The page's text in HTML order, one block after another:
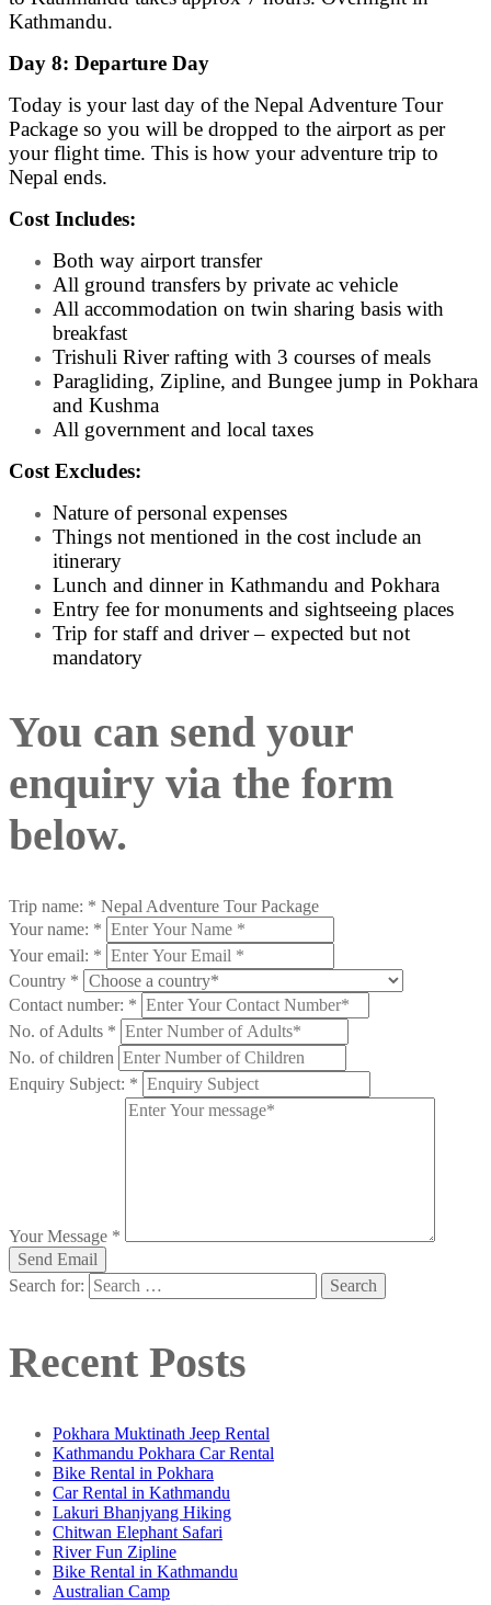
Kathmandu.
Day 8: Departure Day
Today is your last day of the Nepal Adventure Tour
Package so you will be dropped to the airport as per
your flight time. This is how your adventure trip to
Nepal ends.
Cost Includes:
Both way airport transfer
All ground transfers by private ac vehicle
All accommodation on twin sharing basis with
breakfast
Trishuli River rafting with 3 courses of meals
Paragliding, Zipline, and Bungee jump in Pokhara
and Kushma
All government and local taxes
Cost Excludes:
Nature of personal expenses
Things not mentioned in the cost include an
itinerary
Lunch and dinner in Kathmandu and Pokhara
Entry fee for monuments and sightseeing places
Trip for staff and driver – expected but not
mandatory
You can send your
enquiry via the form
below.
Trip name: * Nepal Adventure Tour Package
Your name: *
Your email: *
Country *
Contact number: *
No. of Adults *
No. of children
Enquiry Subject: *
Your Message *
Search for:
Recent Posts
Pokhara Muktinath Jeep Rental
Kathmandu Pokhara Car Rental
Bike Rental in Pokhara
Car Rental in Kathmandu
Lakuri Bhanjyang Hiking
Chitwan Elephant Safari
River Fun Zipline
Bike Rental in Kathmandu
Australian Camp